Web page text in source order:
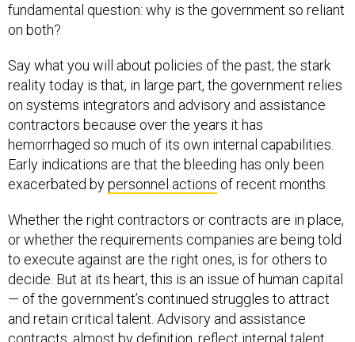
fundamental question: why is the government so reliant
on both?
Say what you will about policies of the past; the stark
reality today is that, in large part, the government relies
on systems integrators and advisory and assistance
contractors because over the years it has
hemorrhaged so much of its own internal capabilities.
Early indications are that the bleeding has only been
exacerbated bypersonnel actions of recent months.
Whether the right contractors or contracts are in place,
or whether the requirements companies are being told
to execute against are the right ones, is for others to
decide. But at its heart, this is an issue of human capital
— of the government’s continued struggles to attract
and retain critical talent. Advisory and assistance
contracts, almost by definition, reflect internal talent